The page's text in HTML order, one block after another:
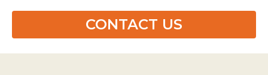
CONTACT US